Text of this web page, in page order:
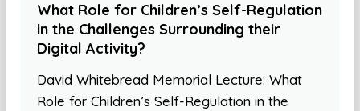
What Role for Children’s Self-Regulation
in the Challenges Surrounding their
Digital Activity?
David Whitebread Memorial Lecture: What
Role for Children’s Self-Regulation in the